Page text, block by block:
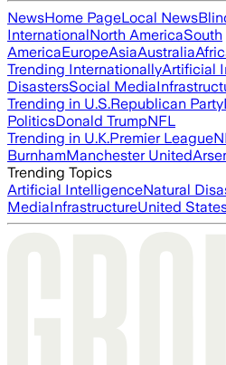
NewsHome PageLocal News
InternationalNorth AmericaSouth
AmericaEuropeAsiaAustralia
Trending InternationallyArtificial
DisastersSocial Media
Trending in U.S.Republican Party
PoliticsDonald TrumpNFL
Trending in U.K.Premier League
BurnhamManchester United
Trending Topics
Artificial IntelligenceNatural
MediaInfrastructureUnited